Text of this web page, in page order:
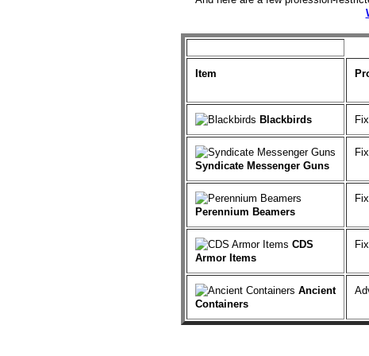
Item
Blackbirds
Syndicate Messenger Guns
Fix
Perennium Beamers
Fix
CDS
Armor Items
Fix
Ancient
Containers